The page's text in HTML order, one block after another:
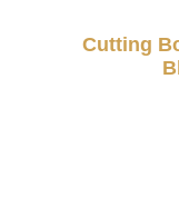
Cutting